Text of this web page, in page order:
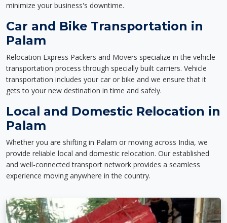
minimize your business's downtime.
Car and Bike Transportation in
Palam
Relocation Express Packers and Movers specialize in the vehicle
transportation process through specially built carriers. Vehicle
transportation includes your car or bike and we ensure that it
gets to your new destination in time and safely.
Local and Domestic Relocation in
Palam
Whether you are shifting in Palam or moving across India, we
provide reliable local and domestic relocation. Our established
and well-connected transport network provides a seamless
experience moving anywhere in the country.